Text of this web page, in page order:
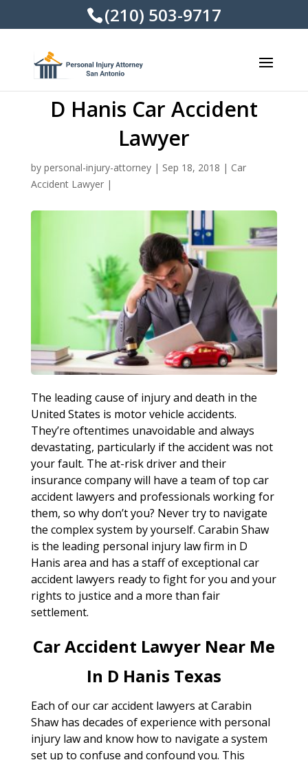
(210) 503-9717
D Hanis Car Accident
Lawyer
by personal-injury-attorney| Sep 18, 2018 | Car
Accident Lawyer|
The leading cause of injury and death in the
United States is motor vehicle accidents.
They’re oftentimes unavoidable and always
devastating, particularly if the accident was not
your fault. The at-risk driver and their
insurance company will have a team of top car
accident lawyers and professionals working for
them, so why don’t you? Never try to navigate
the complex system by yourself. Carabin Shaw
is the leading personal injury law firm in D
Hanis area and has a staff of exceptional car
accident lawyers ready to fight for you and your
rights to justice and a more than fair
settlement.
Car Accident Lawyer Near Me
In D Hanis Texas
Each of our car accident lawyers at Carabin
Shaw has decades of experience with personal
injury law and know how to navigate a system
set up to confuse and confound you. This